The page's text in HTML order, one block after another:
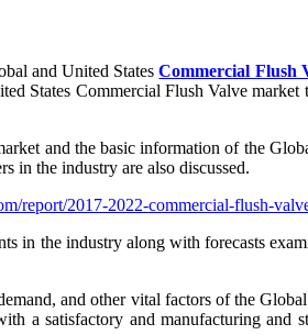
and United StatesCommercial Flush
States Commercial Flush Valve
and the basic information of the
in the industry are also discussed.
report/2017-2022-commercial-flush-
in the industry along with forecasts
and other vital factors of the
a satisfactory and manufacturing